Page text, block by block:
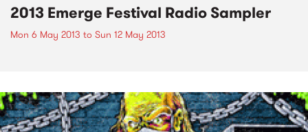
2013 Emerge Festival Radio Sampler
Mon 6 May 2013 to Sun 12 May 2013